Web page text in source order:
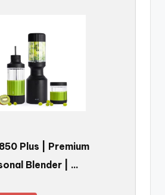
Plus | Premium
Blender | …